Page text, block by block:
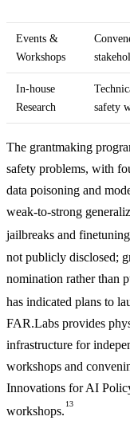
Events &
Workshops
In-house
Research
safety
The grantmaking
safety problems, with
data poisoning and
weak-to-strong
jailbreaks and
not publicly disclosed;
nomination rather than
has indicated plans to
FAR.Labs provides
infrastructure for
workshops and
Innovations for AI
workshops.
13